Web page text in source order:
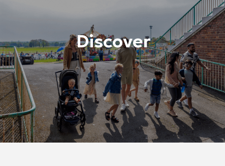
Discover